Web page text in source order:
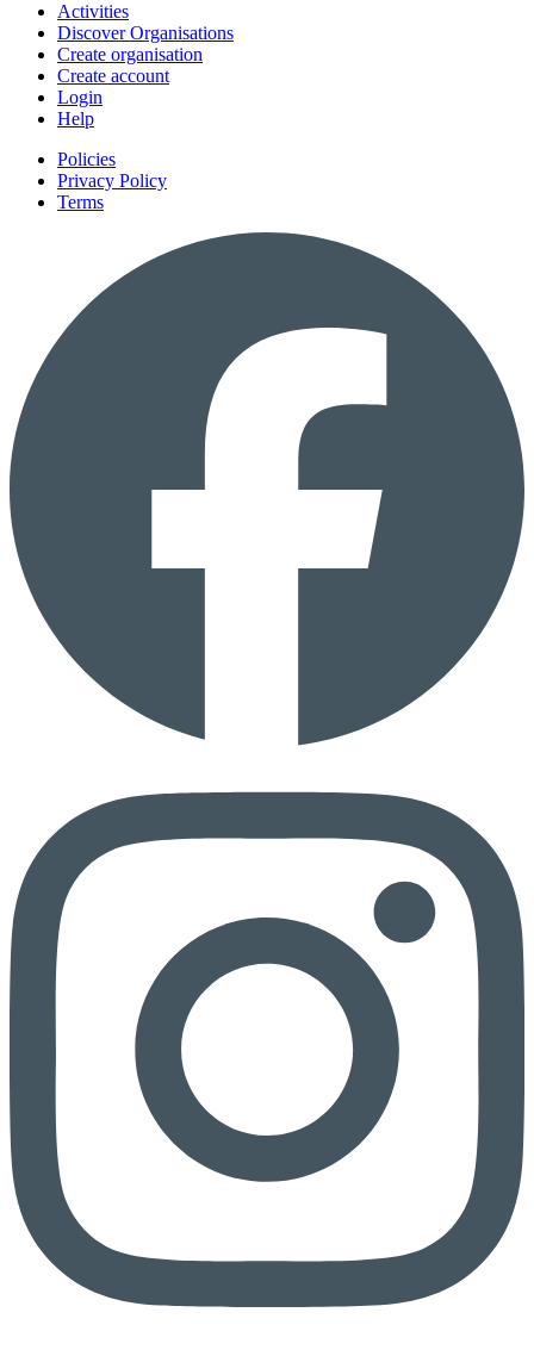
Activities
Discover Organisations
Create organisation
Create account
Login
Help
Policies
Privacy Policy
Terms